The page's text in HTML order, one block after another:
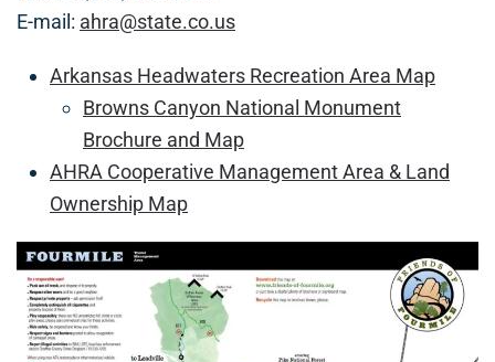
E-mail: ahra@state.co.us
Arkansas Headwaters Recreation Area Map
Browns Canyon National Monument
Brochure and Map
AHRA Cooperative Management Area & Land
Ownership Map